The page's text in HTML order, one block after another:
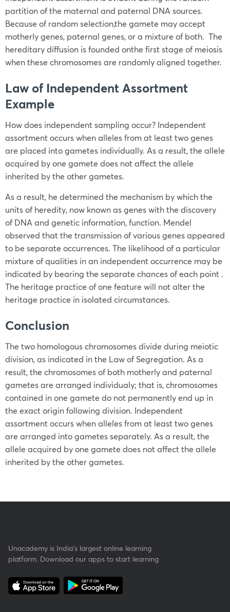
partition of the maternal and paternal DNA sources.
Because of random selection,the gamete may accept
motherly genes, paternal genes, or a mixture of both. The
hereditary diffusion is founded onthe first stage of meiosis
when these chromosomes are randomly aligned together.
Law of Independent Assortment
Example
How does independent sampling occur? Independent
assortment occurs when alleles from at least two genes
are placed into gametes individually. As a result, the allele
acquired by one gamete does not affect the allele
inherited by the other gametes.
As a result, he determined the mechanism by which the
units of heredity, now known as genes with the discovery
of DNA and genetic information, function. Mendel
observed that the transmission of various genes appeared
to be separate occurrences. The likelihood of a particular
mixture of qualities in an independent occurrence may be
indicated by bearing the separate chances of each point .
The heritage practice of one feature will not alter the
heritage practice in isolated circumstances.
Conclusion
The two homologous chromosomes divide during meiotic
division, as indicated in the Law of Segregation. As a
result, the chromosomes of both motherly and paternal
gametes are arranged individualy; that is, chromosomes
contained in one gamete do not permanently end up in
the exact origin following division. Independent
assortment occurs when alleles from at least two genes
are arranged into gametes separately. As a result, the
allele acquired by one gamete does not affect the allele
inherited by the other gametes.
Unacademy is India’s largest online learning
platform. Download our apps to start learning